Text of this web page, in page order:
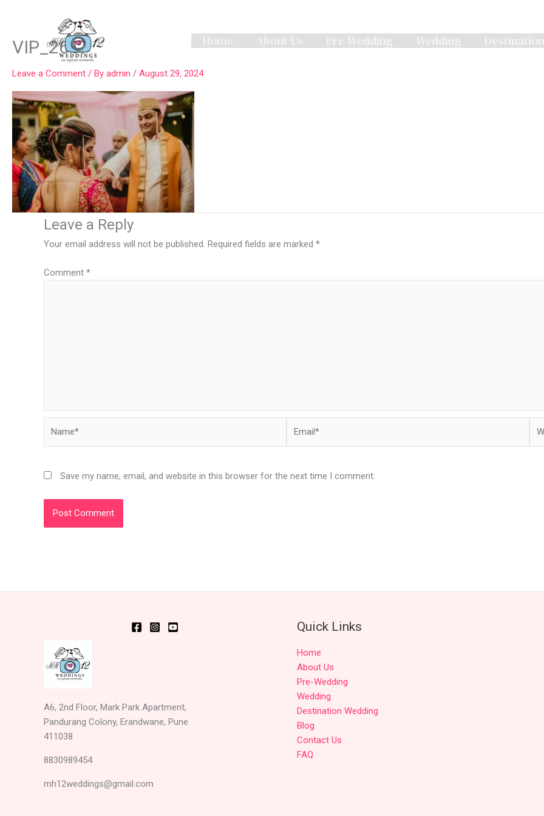
VIP_2617
Leave a Comment / By admin / August 29, 2024
Leave a Reply
Your email address will not be published. Required fields are marked *
Comment *
Save my name, email, and website in this browser for the next time I comment.
A6, 2nd Floor, Mark Park Apartment,
Pandurang Colony, Erandwane, Pune
411038
8830989454
mh12weddings@gmail.com
Quick Links
Home
About Us
Pre-Wedding
Wedding
Destination Wedding
Blog
Contact Us
FAQ